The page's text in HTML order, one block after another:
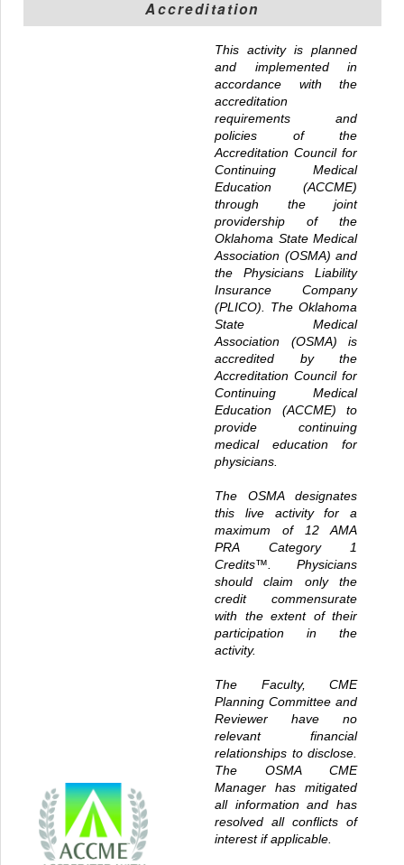
Accreditation
This activity is planned
and implemented in
accordance with the
accreditation
requirements and
policies of the
Accreditation Council for
Continuing Medical
Education (ACCME)
through the joint
providership of the
Oklahoma State Medical
Association (OSMA) and
the Physicians Liability
Insurance Company
(PLICO). The Oklahoma
State Medical
Association (OSMA) is
accredited by the
Accreditation Council for
Continuing Medical
Education (ACCME) to
provide continuing
medical education for
physicians.
The OSMA designates
this live activity for a
maximum of 12AMA
PRA Category 1
Credits™. Physicians
should claim only the
credit commensurate
with the extent of their
participation in the
activity.
The Faculty, CME
Planning Committee and
Reviewer have no
relevant financial
relationships to disclose.
The OSMA CME
Manager has mitigated
all information and has
resolved all conflicts of
interest if applicable.